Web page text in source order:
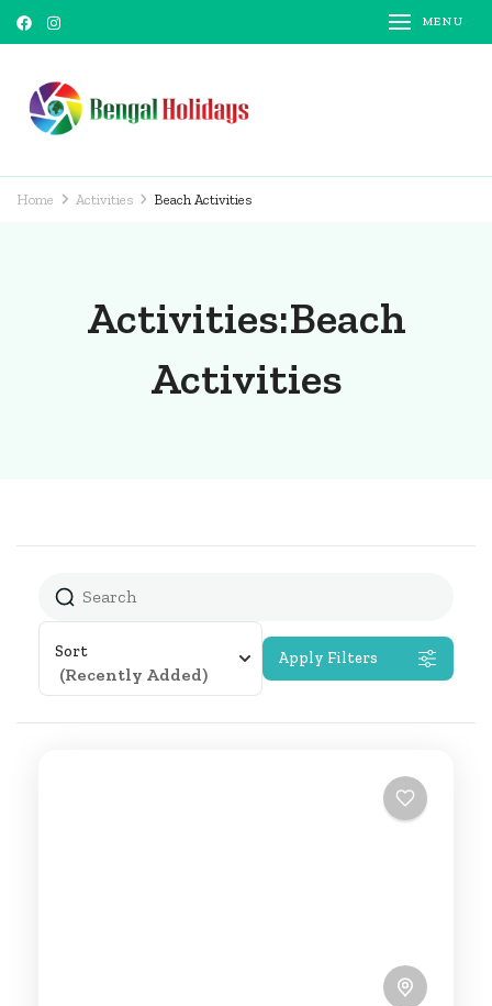
MENU
Home Activities Beach Activities
Activities:Beach
Activities
Sort
(Recently Added)
Apply Filters